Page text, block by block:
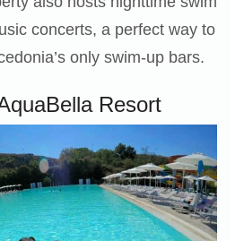
concerts, a perfect way to
only swim-up bars.
Resort